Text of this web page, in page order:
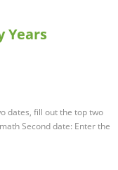
Years
dates, fill out the top two
Second date: Enter the